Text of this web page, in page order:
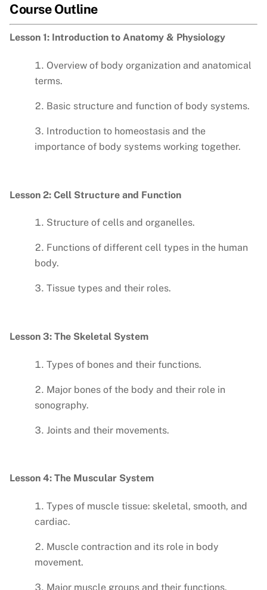
Course Outline
Lesson 1: Introduction to Anatomy & Physiology
Overview of body organization and anatomical
terms.
Basic structure and function of body systems.
Introduction to homeostasis and the
importance of body systems working together.
Lesson 2: Cell Structure and Function
Structure of cells and organelles.
Functions of different cell types in the human
body.
Tissue types and their roles.
Lesson 3: The Skeletal System
Types of bones and their functions.
Major bones of the body and their role in
sonography.
Joints and their movements.
Lesson 4: The Muscular System
Types of muscle tissue: skeletal, smooth, and
cardiac.
Muscle contraction and its role in body
movement.
Major muscle groups and their functions.